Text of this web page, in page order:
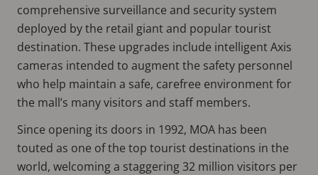
comprehensive surveillance and security system
deployed by the retail giant and popular tourist
destination. These upgrades include intelligent Axis
cameras intended to augment the safety personnel
who help maintain a safe, carefree environment for
the mall’s many visitors and staff members.
Since opening its doors in 1992, MOA has been
touted as one of the top tourist destinations in the
world, welcoming a staggering 32 million visitors per